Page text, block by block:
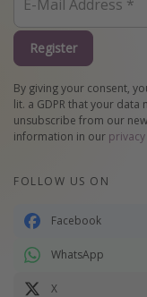
Register
By giving your consent,
lit. a GDPR that your data
unsubscribe from our
information in our
FOLLOW US ON
Facebook
WhatsApp
X